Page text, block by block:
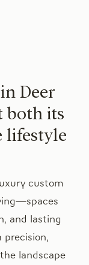
Deer
both its
lifestyle
custom
and lasting
landscape